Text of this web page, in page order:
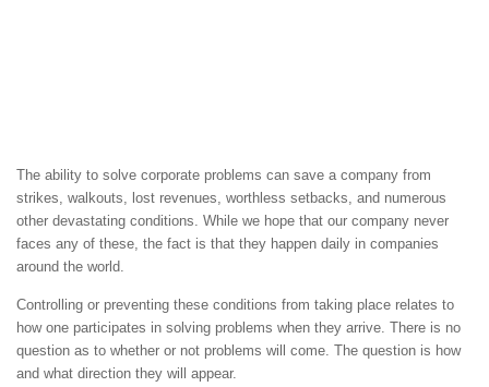
The ability to solve corporate problems can save a company from
strikes, walkouts, lost revenues, worthless setbacks, and numerous
other devastating conditions. While we hope that our company never
faces any of these, the fact is that they happen daily in companies
around the world.
Controlling or preventing these conditions from taking place relates to
how one participates in solving problems when they arrive. There is no
question as to whether or not problems will come. The question is how
and what direction they will appear.